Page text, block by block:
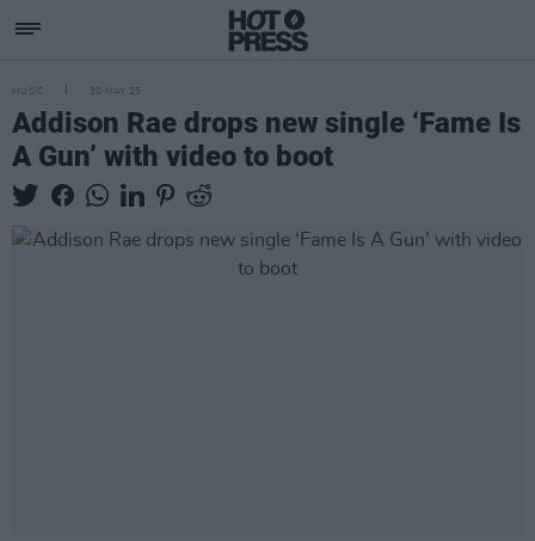
MUSIC 30 MAY 25
Addison Rae drops new single ‘Fame Is
A Gun’ with video to boot